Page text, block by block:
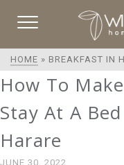
HOME » BREAKFAST IN
How To
Stay At A
Harare
JUNE 30, 2022